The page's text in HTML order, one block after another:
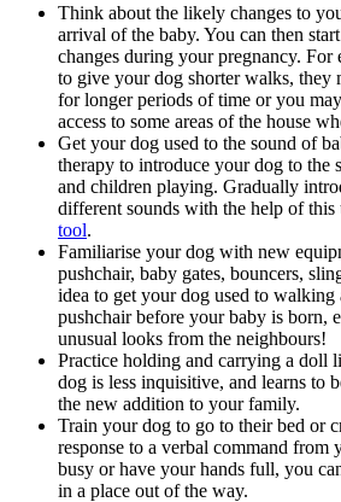
Think about the likely changes to
arrival of the baby. You can then
changes during your pregnancy. For
to give your dog shorter walks, they
for longer periods of time or you
access to some areas of the house
Get your dog used to the sound of
therapy to introduce your dog to the
and children playing. Gradually
different sounds with the help of this
tool.
Familiarise your dog with new
pushchair, baby gates, bouncers,
idea to get your dog used to walking
pushchair before your baby is born,
unusual looks from the neighbours!
Practice holding and carrying a doll
dog is less inquisitive, and learns to
the new addition to your family.
Train your dog to go to their bed or
response to a verbal command from
busy or have your hands full, you
in a place out of the way.